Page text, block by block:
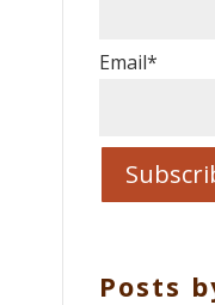
Email*
Posts